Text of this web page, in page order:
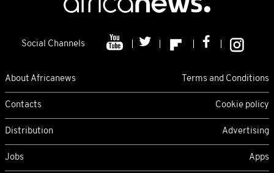
Social Channels
About Africanews Terms and Conditions
Contacts Cookie policy
Distribution Advertising
Jobs Apps